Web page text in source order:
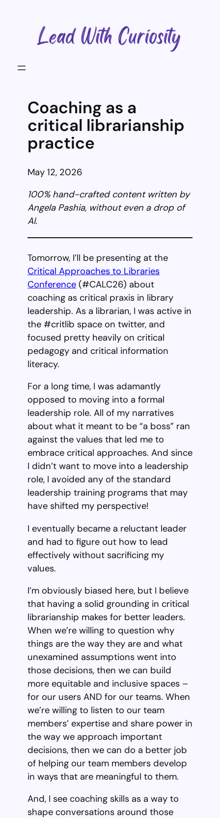
Coaching as a
critical librarianship
practice
May 12, 2026
100% hand-crafted content written by
Angela Pashia, without even a drop of
AI.
Tomorrow, I’ll be presenting at the
Critical Approaches to Libraries
Conference (#CALC26) about
coaching as critical praxis in library
leadership. As a librarian, I was active in
the #critlib space on twitter, and
focused pretty heavily on critical
pedagogy and critical information
literacy.
For a long time, I was adamantly
opposed to moving into a formal
leadership role. All of my narratives
about what it meant to be “a boss” ran
against the values that led me to
embrace critical approaches. And since
I didn’t want to move into a leadership
role, I avoided any of the standard
leadership training programs that may
have shifted my perspective!
I eventually became a reluctant leader
and had to figure out how to lead
effectively without sacrificing my
values.
I’m obviously biased here, but I believe
that having a solid grounding in critical
librarianship makes for better leaders.
When we’re willing to question why
things are the way they are and what
unexamined assumptions went into
those decisions, then we can build
more equitable and inclusive spaces –
for our users AND for our teams. When
we’re willing to listen to our team
members’ expertise and share power in
the way we approach important
decisions, then we can do a better job
of helping our team members develop
in ways that are meaningful to them.
And, I see coaching skills as a way to
shape conversations around those